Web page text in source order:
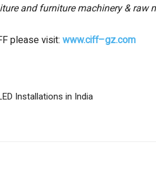
and furniture machinery & raw
please visit: www.ciff–gz.com
Installations in India